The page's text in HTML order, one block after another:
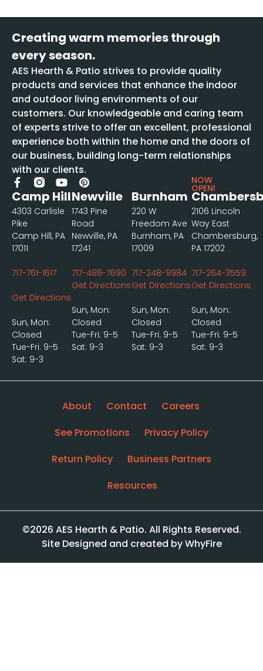
Creating warm memories through
every season.
AES Hearth & Patio strives to provide quality
products and services that enhance the indoor
and outdoor living environments of our
customers. Our knowledgeable and caring team
of experts strive to offer an excellent, professional
experience both within the home and the doors of
our business, building long-term relationships
with our clients.
Camp Hill
4303 Carlisle
Pike
Camp Hill, PA
17011
717-761-1617
Get Directions
Sun, Mon:
Closed
Tue-Fri: 9-5
Sat: 9-3
Newville
1743 Pine
Road
Newville, PA
17241
717-486-7690
Get Directions
Sun, Mon:
Closed
Tue-Fri: 9-5
Sat: 9-3
Burnham
220 W
Freedom Ave
Burnham, PA
17009
717-248-9984
Get Directions
Sun, Mon:
Closed
Tue-Fri: 9-5
Sat: 9-3
NOW
OPEN!
2106 Lincoln
Way East
Chambersburg,
PA 17202
717-264-3559
Get Directions
Sun, Mon:
Closed
Tue-Fri: 9-5
Sat: 9-3
About Contact
Careers
See Promotions
Privacy Policy
Return Policy
Business Partners
Resources
©2026 AES Hearth & Patio. All Rights Reserved.
Site Designed and created by WhyFire